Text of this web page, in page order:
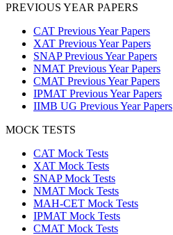
PREVIOUS YEAR PAPERS
CAT Previous Year Papers
XAT Previous Year Papers
SNAP Previous Year Papers
NMAT Previous Year Papers
CMAT Previous Year Papers
IPMAT Previous Year Papers
IIMB UG Previous Year Papers
MOCK TESTS
CAT Mock Tests
XAT Mock Tests
SNAP Mock Tests
NMAT Mock Tests
MAH-CET Mock Tests
IPMAT Mock Tests
CMAT Mock Tests